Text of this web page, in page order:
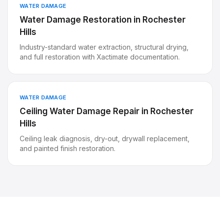
WATER DAMAGE
Water Damage Restoration in Rochester
Hills
Industry-standard water extraction, structural drying,
and full restoration with Xactimate documentation.
WATER DAMAGE
Ceiling Water Damage Repair in Rochester
Hills
Ceiling leak diagnosis, dry-out, drywall replacement,
and painted finish restoration.